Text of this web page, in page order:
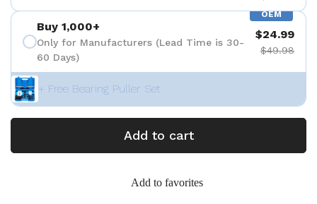
OEM
Buy 1,000+
Only for Manufacturers (Lead Time is 30-
60 Days)
$24.99
$49.98
+ Free Bearing Puller Set
Add to cart
Add to favorites